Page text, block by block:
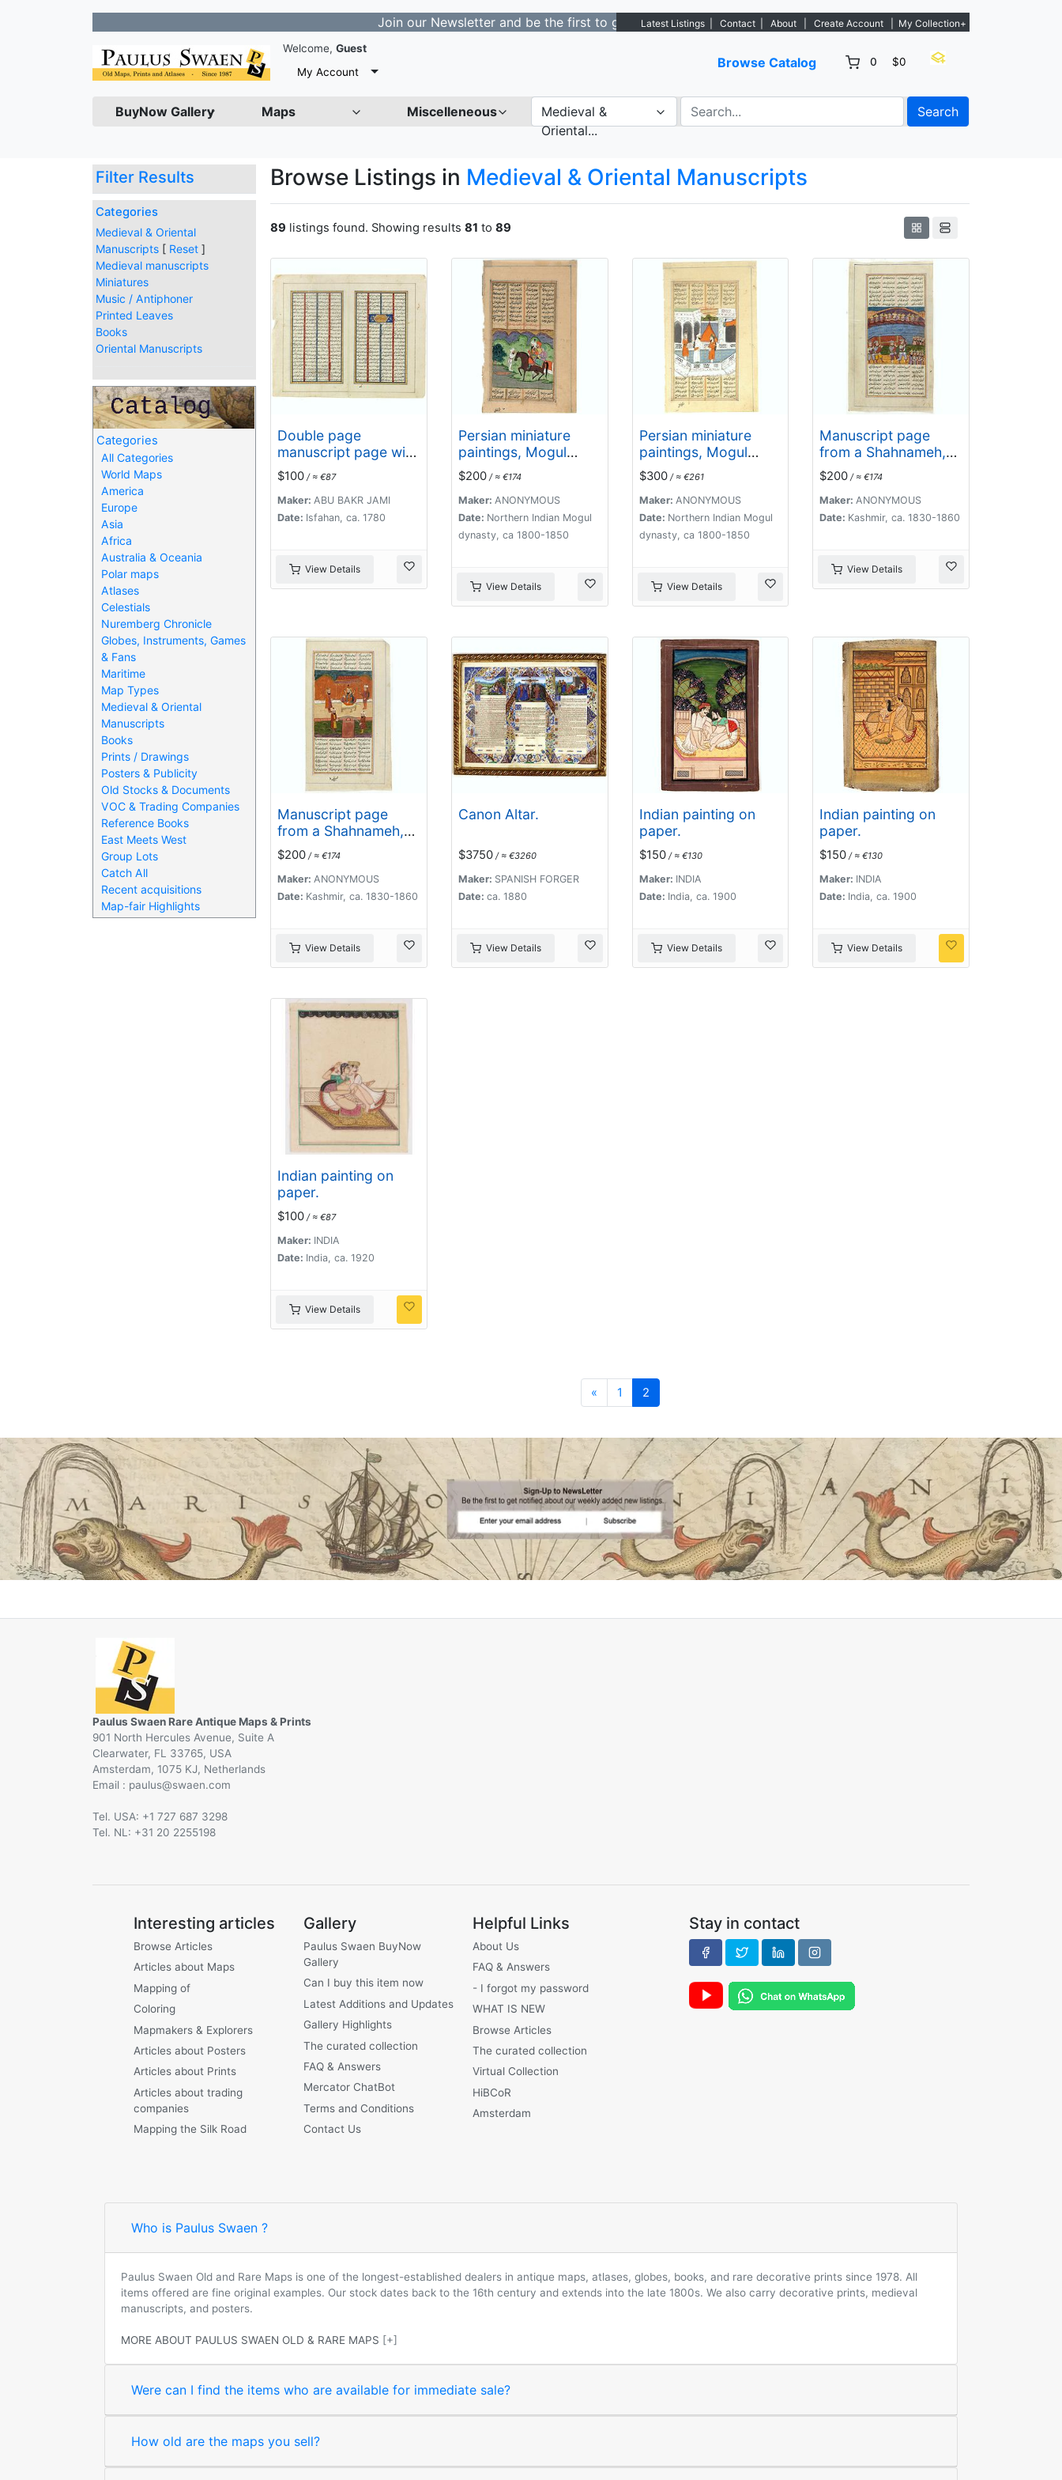
Join our Newsletter and be the first to get notified about new listings. - Sign Up→
Latest Listings Contact About Create Account My Collection+
Welcome, Guest
My Account
Browse Catalog 0 $0
BuyNow Gallery Maps Miscelleneous
Medieval &
Oriental...
Search
Filter Results
Categories
Medieval & Oriental
Manuscripts [ Reset ]
Medieval manuscripts
Miniatures
Music / Antiphoner
Printed Leaves
Books
Oriental Manuscripts
Categories
All Categories
World Maps
America
Europe
Asia
Africa
Australia & Oceania
Polar maps
Atlases
Celestials
Nuremberg Chronicle
Globes, Instruments, Games
& Fans
Maritime
Map Types
Medieval & Oriental
Manuscripts
Books
Prints / Drawings
Posters & Publicity
Old Stocks & Documents
VOC & Trading Companies
Reference Books
East Meets West
Group Lots
Catch All
Recent acquisitions
Map-fair Highlights
Browse Listings in Medieval & Oriental Manuscripts
89 listings found. Showing results 81 to 89
Double page
manuscript page with
Islamic prayers with
beautiful headings
throughout.
$100 / ≈ €87
Maker: ABU BAKR JAMI
Date: Isfahan, ca. 1780
View Details
Persian miniature
paintings, Mogul
Dynasty.
$200/ ≈ €174
Maker: ANONYMOUS
Date: Northern Indian Mogul
dynasty, ca 1800-1850
View Details
Persian miniature
paintings, Mogul
Dynasty.
$300/ ≈ €261
Maker: ANONYMOUS
Date: Northern Indian Mogul
dynasty, ca 1800-1850
View Details
Manuscript page
from a Shahnameh,
The Book of Kings,
written by Ferdowsi.
$200 / ≈ €174
Maker: ANONYMOUS
Date: Kashmir, ca. 1830-1860
View Details
Manuscript page
from a Shahnameh,
The Book of Kings,
written by Ferdowsi.
$200 / ≈ €174
Maker: ANONYMOUS
Date: Kashmir, ca. 1830-1860
View Details
Canon Altar.
$3750/ ≈ €3260
Maker: SPANISH FORGER
Date: ca. 1880
View Details
Indian painting on
paper.
$150/ ≈ €130
Maker: INDIA
Date: India, ca. 1900
View Details
Indian painting on
paper.
$150 / ≈ €130
Maker: INDIA
Date: India, ca. 1900
View Details
Indian painting on
paper.
$100 / ≈ €87
Maker: INDIA
Date: India, ca. 1920
View Details
«Previous
1 2
Paulus Swaen Rare Antique Maps & Prints
901 North Hercules Avenue, Suite A
Clearwater, FL 33765, USA
Amsterdam, 1075 KJ, Netherlands
Email :
@
Tel. USA: +1 727 687 3298
Tel. NL: +31 20 2255198
Interesting articles
Browse Articles
Articles about Maps
Mapping of
Coloring
Mapmakers & Explorers
Articles about Posters
Articles about Prints
Articles about trading
companies
Mapping the Silk Road
Gallery
Paulus Swaen BuyNow
Gallery
Can I buy this item now
Latest Additions and Updates
Gallery Highlights
The curated collection
FAQ & Answers
Mercator ChatBot
Terms and Conditions
Contact Us
Helpful Links
About Us
FAQ & Answers
- I forgot my password
WHAT IS NEW
Browse Articles
The curated collection
Virtual Collection
HiBCoR
Amsterdam
Stay in contact
Who is Paulus Swaen ?
Paulus Swaen Old and Rare Maps is one of the longest-established dealers in antique maps, atlases, globes, books, and rare decorative prints since 1978. All
items offered are fine original examples. Our stock dates back to the 16th century and extends into the late 1800s. We also carry decorative prints, medieval
manuscripts, and posters.
MORE ABOUT PAULUS SWAEN OLD & RARE MAPS [+]
Were can I find the items who are available for immediate sale?
How old are the maps you sell?